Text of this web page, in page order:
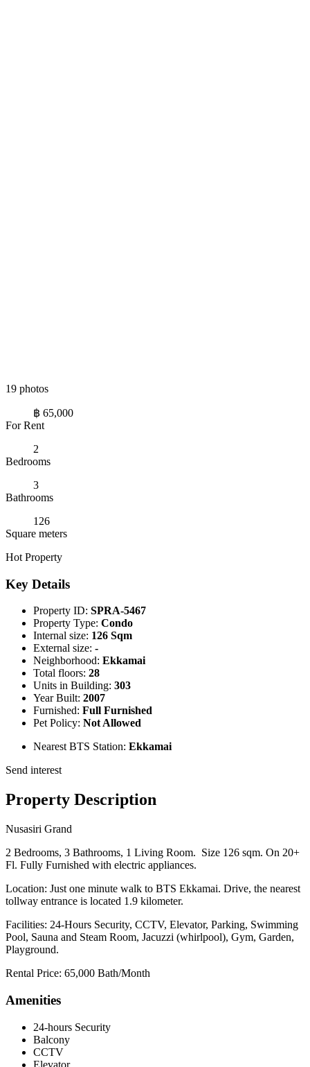
19 photos
฿ 65,000
For Rent
2
Bedrooms
3
Bathrooms
126
Square meters
Hot Property
Key Details
Property ID: SPRA-5467
Property Type: Condo
Internal size: 126 Sqm
External size: -
Neighborhood: Ekkamai
Total floors: 28
Units in Building: 303
Year Built: 2007
Furnished: Full Furnished
Pet Policy: Not Allowed
Nearest BTS Station: Ekkamai
Send interest
Property Description
Nusasiri Grand
2 Bedrooms, 3 Bathrooms, 1 Living Room. Size 126 sqm. On 20+
Fl. Fully Furnished with electric appliances.
Location: Just one minute walk to BTS Ekkamai. Drive, the nearest
tollway entrance is located 1.9 kilometer.
Facilities: 24-Hours Security, CCTV, Elevator, Parking, Swimming
Pool, Sauna and Steam Room, Jacuzzi (whirlpool), Gym, Garden,
Playground.
Rental Price: 65,000 Bath/Month
Amenities
24-hours Security
Balcony
CCTV
Elevator